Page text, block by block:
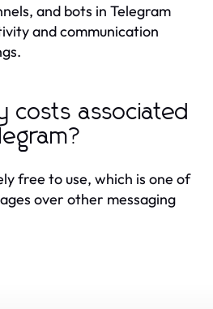
and bots in Telegram
and communication
costs associated
free to use, which is one of
over other messaging